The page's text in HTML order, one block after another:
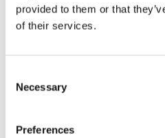
provided to them or that
of their services.
Selection
Necessary
Preferences